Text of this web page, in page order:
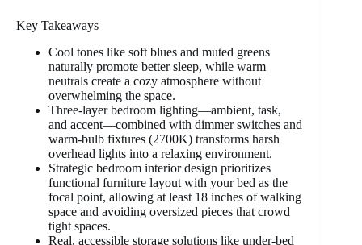
Key Takeaways
Cool tones like soft blues and muted greens
naturally promote better sleep, while warm
neutrals create a cozy atmosphere without
overwhelming the space.
Three-layer bedroom lighting—ambient, task,
and accent—combined with dimmer switches and
warm-bulb fixtures (2700K) transforms harsh
overhead lights into a relaxing environment.
Strategic bedroom interior design prioritizes
functional furniture layout with your bed as the
focal point, allowing at least 18 inches of walking
space and avoiding oversized pieces that crowd
tight spaces.
Real, accessible storage solutions like under-bed